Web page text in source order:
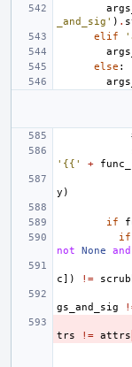
_and_sig' ) .
elif
else :
'{{'
+
y )
if
if
not
None
and
c]) !=
gs_and_sig
trs
!= attrs